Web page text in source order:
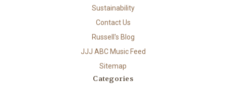
Sustainability
Contact Us
Russell's Blog
JJJ ABC Music Feed
Sitemap
Categories